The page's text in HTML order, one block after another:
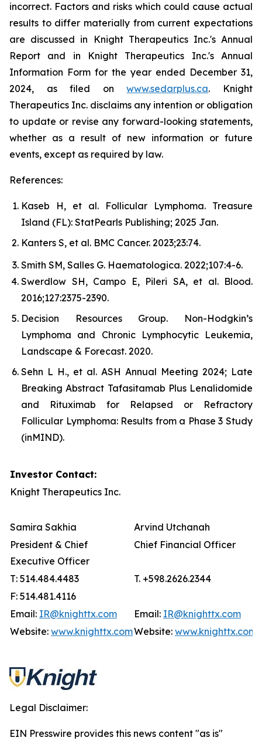
incorrect. Factors and risks which could cause actual
results to differ materially from current expectations
are discussed in Knight Therapeutics Inc.'s Annual
Report and in Knight Therapeutics Inc.'s Annual
Information Form for the year ended December 31,
2024, as filed onwww.sedarplus.ca. Knight
Therapeutics Inc. disclaims any intention or obligation
to update or revise any forward-looking statements,
whether as a result of new information or future
events, except as required by law.
References:
Kaseb H, et al. Follicular Lymphoma. Treasure
Island (FL): StatPearls Publishing; 2025 Jan.
Kanters S, et al. BMC Cancer. 2023;23:74.
Smith SM, Salles G. Haematologica. 2022;107:4-6.
Swerdlow SH, Campo E, Pileri SA, et al. Blood.
2016;127:2375-2390.
Decision Resources Group. Non-Hodgkin’s
Lymphoma and Chronic Lymphocytic Leukemia,
Landscape & Forecast. 2020.
Sehn L H., et al. ASH Annual Meeting 2024; Late
Breaking Abstract Tafasitamab Plus Lenalidomide
and Rituximab for Relapsed or Refractory
Follicular Lymphoma: Results from a Phase 3 Study
(inMIND).
Investor Contact:
Knight Therapeutics Inc.
Samira Sakhia
Arvind Utchanah
President & Chief
Executive Officer
Chief Financial Officer
T: 514.484.4483
T. +598.2626.2344
F: 514.481.4116
Email: IR@knighttx.com Email: IR@knighttx.com
Website: www.knighttx.comWebsite: www.knighttx.com
Legal Disclaimer:
EIN Presswire provides this news content "as is"